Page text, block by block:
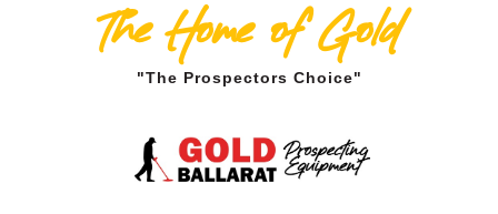
The Home of Gold
"The Prospectors Choice"